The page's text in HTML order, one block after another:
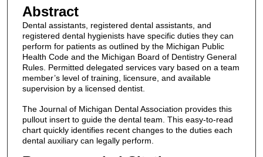
Abstract
Dental assistants, registered dental assistants, and
registered dental hygienists have specific duties they can
perform for patients as outlined by the Michigan Public
Health Code and the Michigan Board of Dentistry General
Rules. Permitted delegated services vary based on a team
member’s level of training, licensure, and available
supervision by a licensed dentist.
The Journal of Michigan Dental Association provides this
pullout insert to guide the dental team. This easy-to-read
chart quickly identifies recent changes to the duties each
dental auxiliary can legally perform.